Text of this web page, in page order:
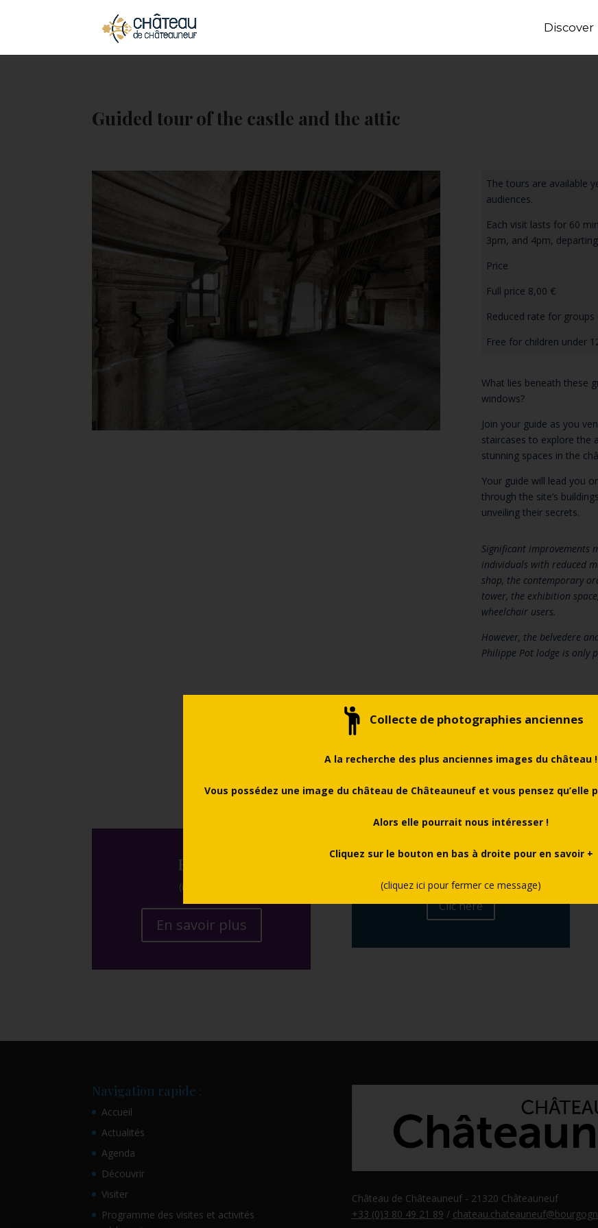
Collecte de photographies anciennes
A la recherche des plus anciennes images du château !
Vous possédez une image du château de Châteauneuf et vous pensez qu’elle
Alors elle pourrait nous intéresser !
Cliquez sur le bouton en bas à droite pour en savoir +
(cliquez ici pour fermer ce message)
Discover
Guided tour of the castle and the attic
The tours are available
audiences.
Each visit lasts for 60
3pm, and 4pm,
Price
Full price 8,00 €
Reduced rate for
Free for children under
What lies beneath these
windows?
Join your guide as you
staircases to explore the
stunning spaces in the
Your guide will lead you
through the site’s
unveiling their secrets.
Significant improvements
individuals with reduced
shop, the contemporary
tower, the exhibition
wheelchair users.
However, the belvedere
Philippe Pot lodge is only
Events
(in french)
En savoir plus
Pratical information
Clic here
Navigation rapide :
Accueil
Actualités
Agenda
Découvrir
Visiter
Programme des visites et activités
Château de Châteauneuf - 21320 Châteauneuf
+33 (0)3 80 49 21 89 /